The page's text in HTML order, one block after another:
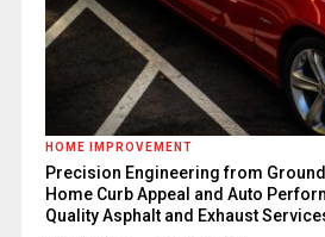
HOME IMPROVEMENT
Precision Engineering from
Home Curb Appeal and Auto
Quality Asphalt and Exhaust